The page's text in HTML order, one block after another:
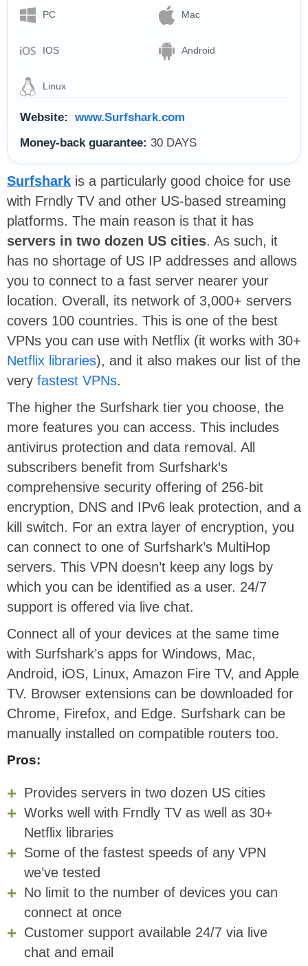
PC Mac
IOS Android
Linux
Website:
www.Surfshark.com
Money-back guarantee: 30 DAYS
Surfshark is a particularly good choice for use
with Frndly TV and other US-based streaming
platforms. The main reason is that it has
servers in two dozen US cities. As such, it
has no shortage of US IP addresses and allows
you to connect to a fast server nearer your
location. Overall, its network of 3,000+ servers
covers 100 countries. This is one of the best
VPNs you can use with Netflix (it works with 30+
Netflix libraries), and it also makes our list of the
very fastest VPNs.
The higher the Surfshark tier you choose, the
more features you can access. This includes
antivirus protection and data removal. All
subscribers benefit from Surfshark’s
comprehensive security offering of 256-bit
encryption, DNS and IPv6 leak protection, and a
kill switch. For an extra layer of encryption, you
can connect to one of Surfshark’s MultiHop
servers. This VPN doesn’t keep any logs by
which you can be identified as a user. 24/7
support is offered via live chat.
Connect all of your devices at the same time
with Surfshark’s apps for Windows, Mac,
Android, iOS, Linux, Amazon Fire TV, and Apple
TV. Browser extensions can be downloaded for
Chrome, Firefox, and Edge. Surfshark can be
manually installed on compatible routers too.
Pros:
Provides servers in two dozen US cities
Works well with Frndly TV as well as 30+
Netflix libraries
Some of the fastest speeds of any VPN
we’ve tested
No limit to the number of devices you can
connect at once
Customer support available 24/7 via live
chat and email